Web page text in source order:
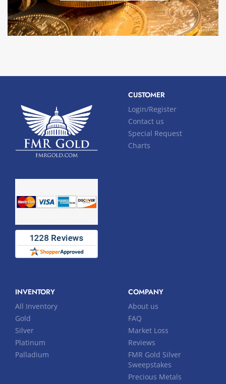
CUSTOMER
Login/Register
Contact us
Special Request
Charts
INVENTORY
All Inventory
Gold
Silver
Platinum
Palladium
COMPANY
About us
FAQ
Market Loss
Reviews
FMR Gold Silver
Sweepstakes
Precious Metals